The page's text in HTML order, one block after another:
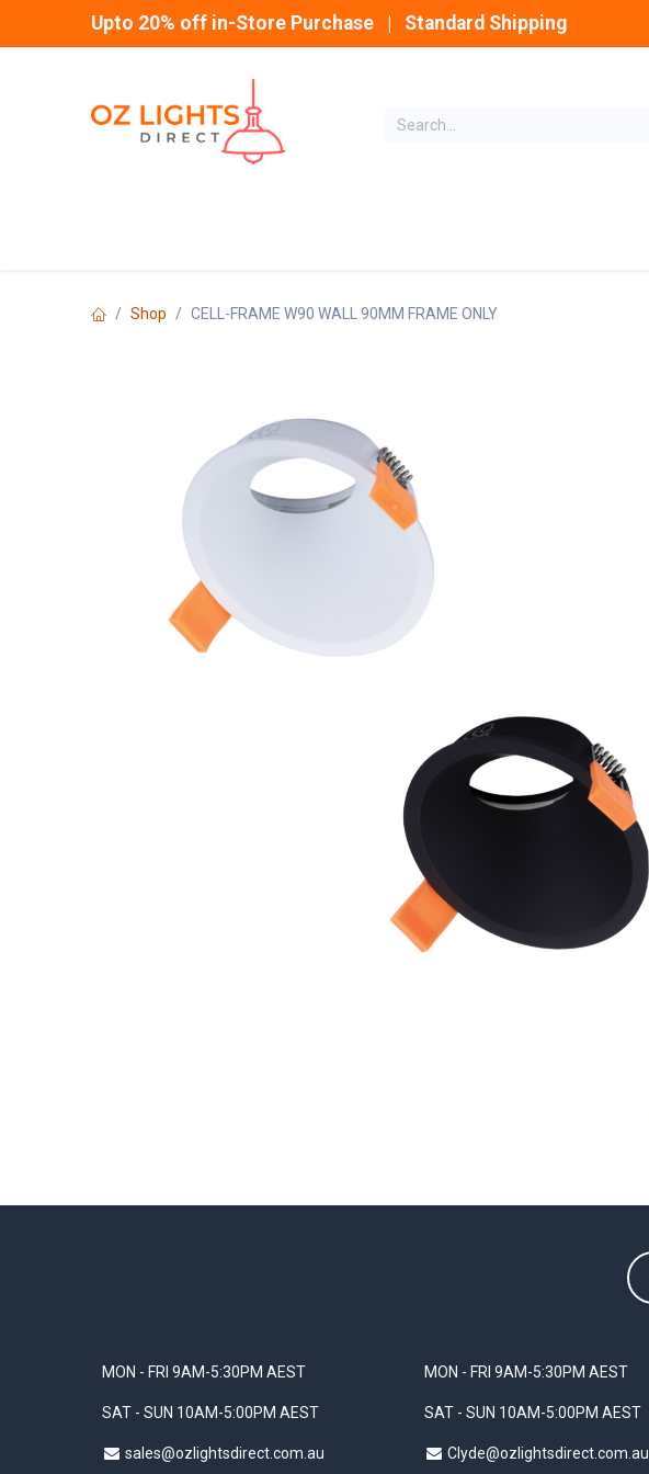
Upto 20% off in-Store Purchase | Standard Shipping
Shop CELL-FRAME W90 WALL 90MM FRAME ONLY
MON - FRI 9AM-5:30PM AEST
SAT - SUN 10AM-5:00PM AEST
sales@ozlightsdirect.com.au
MON - FRI 9AM-5:30PM AEST
SAT - SUN 10AM-5:00PM AEST
Clyde@ozlightsdirect.com.au